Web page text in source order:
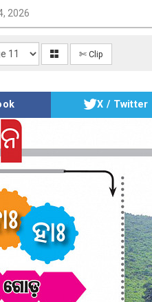
2026
✄ Clip
X / Twitter